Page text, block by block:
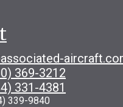
369-3212
331-4381
9840